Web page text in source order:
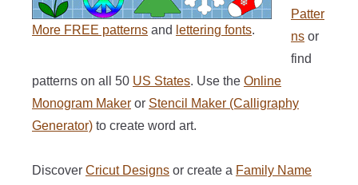
More FREE patterns and lettering fonts.
Patter
ns or
find
patterns on all 50 US States. Use the Online
Monogram Maker or Stencil Maker (Calligraphy
Generator) to create word art.
Discover Cricut Designs or create a Family Name